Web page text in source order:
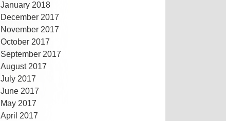
January 2018
December 2017
November 2017
October 2017
September 2017
August 2017
July 2017
June 2017
May 2017
April 2017